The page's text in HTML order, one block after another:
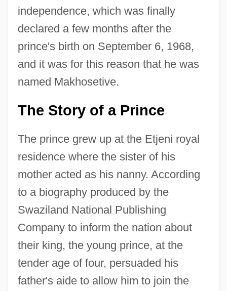
independence, which was finally
declared a few months after the
prince's birth on September 6, 1968,
and it was for this reason that he was
named Makhosetive.
The Story of a Prince
The prince grew up at the Etjeni royal
residence where the sister of his
mother acted as his nanny. According
to a biography produced by the
Swaziland National Publishing
Company to inform the nation about
their king, the young prince, at the
tender age of four, persuaded his
father's aide to allow him to join the